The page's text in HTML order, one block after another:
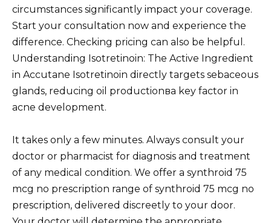
circumstances significantly impact your coverage.
Start your consultation now and experience the
difference. Checking pricing can also be helpful.
Understanding Isotretinoin: The Active Ingredient
in Accutane Isotretinoin directly targets sebaceous
glands, reducing oil productionвa key factor in
acne development.
It takes only a few minutes. Always consult your
doctor or pharmacist for diagnosis and treatment
of any medical condition. We offer a synthroid 75
mcg no prescription range of synthroid 75 mcg no
prescription, delivered discreetly to your door.